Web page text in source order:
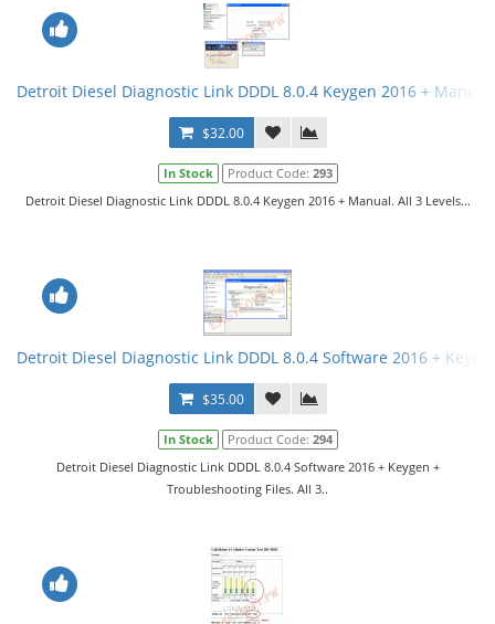
Detroit Diesel Diagnostic Link DDDL 8.0.4 Keygen 2016 +
$32.00
In Stock Product Code: 293
Detroit Diesel Diagnostic Link DDDL 8.0.4 Keygen 2016 + Manual. All 3 Levels...
Detroit Diesel Diagnostic Link DDDL 8.0.4 Software 2016 +
$35.00
In Stock Product Code: 294
Detroit Diesel Diagnostic Link DDDL 8.0.4 Software 2016 + Keygen +
Troubleshooting Files. All 3..